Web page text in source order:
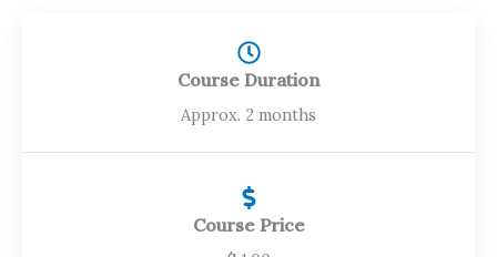
Course Duration
Approx. 2 months
Course Price